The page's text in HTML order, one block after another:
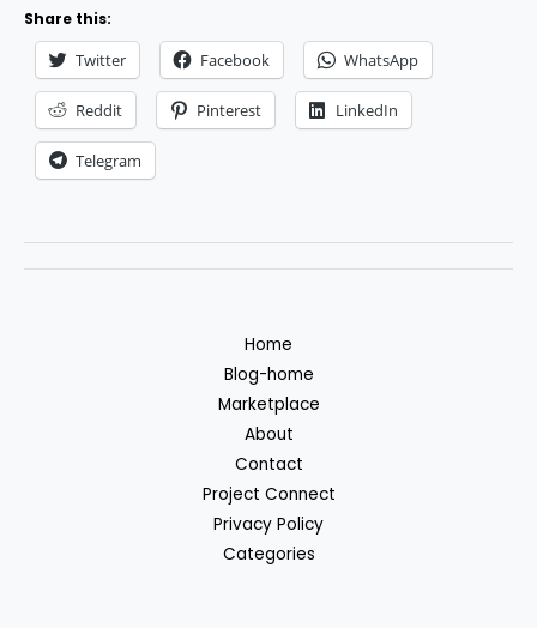
Management:
Best
Practices
Share this:
Twitter Facebook WhatsApp
Reddit Pinterest LinkedIn
Telegram
Home
Blog-home
Marketplace
About
Contact
Project Connect
Privacy Policy
Categories